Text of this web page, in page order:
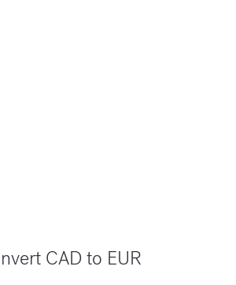
CAD to EUR